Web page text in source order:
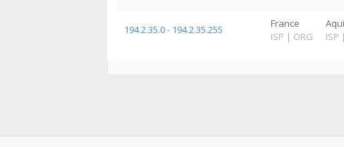
194.2.35.0 - 194.2.35.255
France
ISP | ORG
ISP |